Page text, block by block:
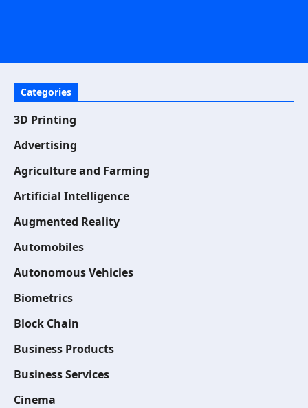
Categories
3D Printing
Advertising
Agriculture and Farming
Artificial Intelligence
Augmented Reality
Automobiles
Autonomous Vehicles
Biometrics
Block Chain
Business Products
Business Services
Cinema